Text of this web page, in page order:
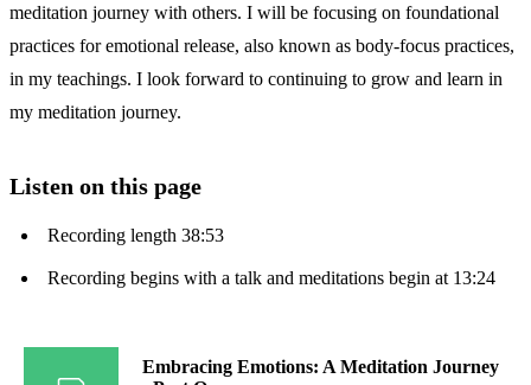
meditation journey with others. I will be focusing on foundational
practices for emotional release, also known as body-focus practices,
in my teachings. I look forward to continuing to grow and learn in
my meditation journey.
Listen on this page
Recording length 38:53
Recording begins with a talk and meditations begin at 13:24
Embracing Emotions: A Meditation Journey